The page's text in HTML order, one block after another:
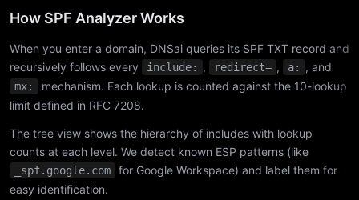
How SPF Analyzer Works
When you enter a domain, DNSai queries its SPF TXT record and
recursively follows every
include: , redirect= , a: , and
mx:
mechanism. Each lookup is counted against the 10-lookup
limit defined in RFC 7208.
The tree view shows the hierarchy of includes with lookup
counts at each level. We detect known ESP patterns (like
_spf.google.com
for Google Workspace) and label them for
easy identification.